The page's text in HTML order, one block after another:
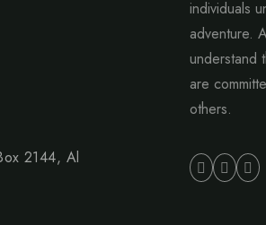
2144, Al
individuals
adventure.
understand
are
others.